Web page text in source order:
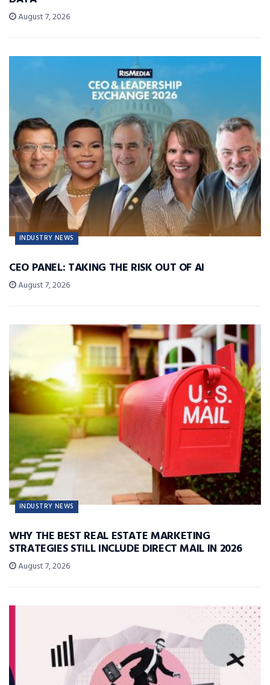
August 7, 2026
INDUSTRY NEWS
CEO PANEL: TAKING THE RISK OUT OF AI
August 7, 2026
INDUSTRY NEWS
WHY THE BEST REAL ESTATE MARKETING
STRATEGIES STILL INCLUDE DIRECT MAIL IN 2026
August 7, 2026